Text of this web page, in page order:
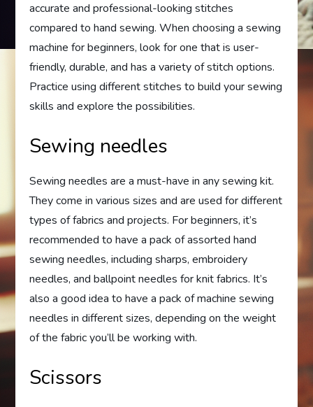
accurate and professional-looking stitches
compared to hand sewing. When choosing a sewing
machine for beginners, look for one that is user-
friendly, durable, and has a variety of stitch options.
Practice using different stitches to build your sewing
skills and explore the possibilities.
Sewing needles
Sewing needles are a must-have in any sewing kit.
They come in various sizes and are used for different
types of fabrics and projects. For beginners, it’s
recommended to have a pack of assorted hand
sewing needles, including sharps, embroidery
needles, and ballpoint needles for knit fabrics. It’s
also a good idea to have a pack of machine sewing
needles in different sizes, depending on the weight
of the fabric you’ll be working with.
Scissors